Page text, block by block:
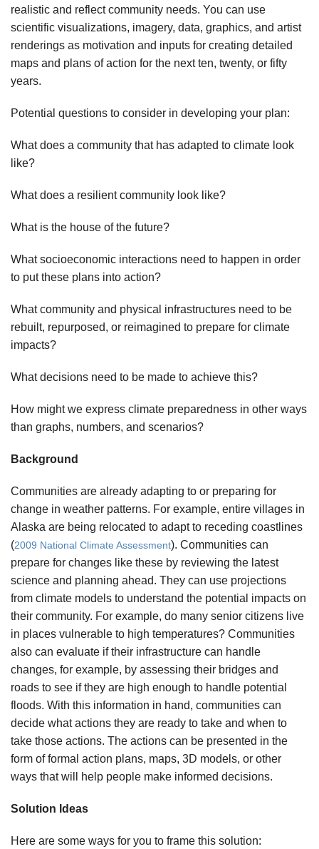
realistic and reflect community needs. You can use
scientific visualizations, imagery, data, graphics, and artist
renderings as motivation and inputs for creating detailed
maps and plans of action for the next ten, twenty, or fifty
years.
Potential questions to consider in developing your plan:
What does a community that has adapted to climate look
like?
What does a resilient community look like?
What is the house of the future?
What socioeconomic interactions need to happen in order
to put these plans into action?
What community and physical infrastructures need to be
rebuilt, repurposed, or reimagined to prepare for climate
impacts?
What decisions need to be made to achieve this?
How might we express climate preparedness in other ways
than graphs, numbers, and scenarios?
Background
Communities are already adapting to or preparing for
change in weather patterns. For example, entire villages in
Alaska are being relocated to adapt to receding coastlines
(2009 National Climate Assessment). Communities can
prepare for changes like these by reviewing the latest
science and planning ahead. They can use projections
from climate models to understand the potential impacts on
their community. For example, do many senior citizens live
in places vulnerable to high temperatures? Communities
also can evaluate if their infrastructure can handle
changes, for example, by assessing their bridges and
roads to see if they are high enough to handle potential
floods. With this information in hand, communities can
decide what actions they are ready to take and when to
take those actions. The actions can be presented in the
form of formal action plans, maps, 3D models, or other
ways that will help people make informed decisions.
Solution Ideas
Here are some ways for you to frame this solution: